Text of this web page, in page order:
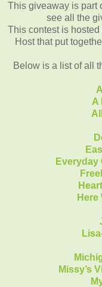
This giveaway is part
see all the
This contest is hosted
Host that put
Below is a list of all
A
Everyday
Here
Missy’s